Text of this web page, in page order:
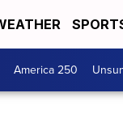
America 250